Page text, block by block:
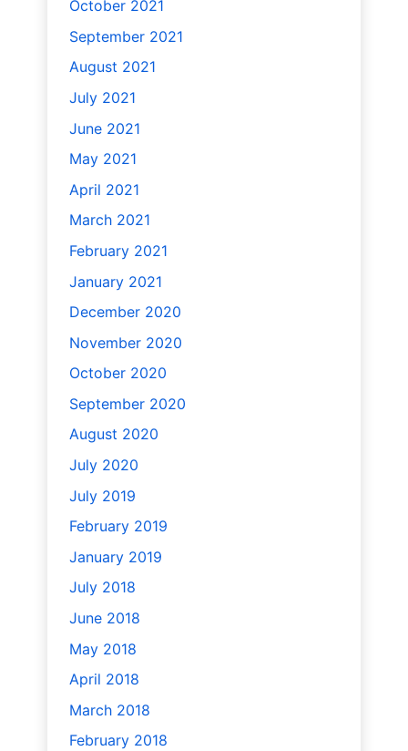
October 2021
September 2021
August 2021
July 2021
June 2021
May 2021
April 2021
March 2021
February 2021
January 2021
December 2020
November 2020
October 2020
September 2020
August 2020
July 2020
July 2019
February 2019
January 2019
July 2018
June 2018
May 2018
April 2018
March 2018
February 2018